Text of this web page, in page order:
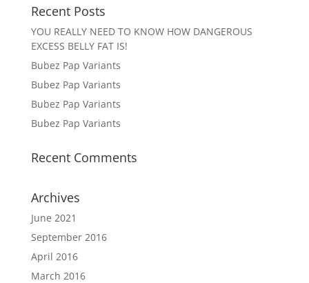
Recent Posts
YOU REALLY NEED TO KNOW HOW DANGEROUS
EXCESS BELLY FAT IS!
Bubez Pap Variants
Bubez Pap Variants
Bubez Pap Variants
Bubez Pap Variants
Recent Comments
Archives
June 2021
September 2016
April 2016
March 2016